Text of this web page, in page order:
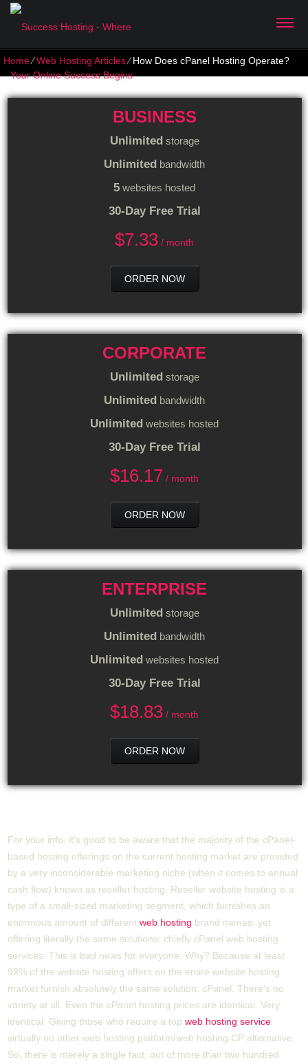
Home⁄Web Hosting Articles⁄How Does cPanel Hosting Operate?
BUSINESS
Unlimited storage
Unlimited bandwidth
5 websites hosted
30-Day Free Trial
$7.33 / month
ORDER NOW
CORPORATE
Unlimited storage
Unlimited bandwidth
Unlimited websites hosted
30-Day Free Trial
$16.17 / month
ORDER NOW
ENTERPRISE
Unlimited storage
Unlimited bandwidth
Unlimited websites hosted
30-Day Free Trial
$18.83 / month
ORDER NOW
For your info, it's good to be aware that the majority of the cPanel-
based hosting offerings on the current hosting market are provided
by a very inconsiderable marketing niche (when it comes to annual
cash flow) known as reseller hosting. Reseller website hosting is a
type of a small-sized marketing segment, which furnishes an
enormous amount of differentweb hosting brand names, yet
offering literally the same solutions: chiefly cPanel web hosting
services. This is bad news for everyone. Why? Because at least
98% of the website hosting offers on the entire website hosting
market furnish absolutely the same solution: cPanel. There's no
variety at all. Even the cPanel hosting prices are identical. Very
identical. Giving those who require a topweb hosting service
virtually no other web hosting platform/web hosting CP alternative.
So, there is merely a single fact: out of more than two hundred